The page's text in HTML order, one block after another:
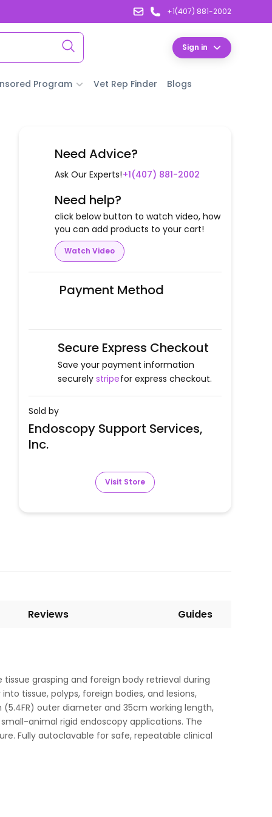
+1(407) 881-2002
Sign in
Program Vet Rep Finder Blogs
Need Advice?
Ask Our Experts!+1(407) 881-2002
Need help?
click below button to watch video, how
you can add products to your cart!
Watch Video
Payment Method
Secure Express Checkout
Save your payment information
securely stripefor express checkout.
Sold by
Endoscopy Support Services,
Inc.
Visit Store
Reviews Guides
grasping and foreign body retrieval during
tissue, polyps, foreign bodies, and lesions,
outer diameter and 35cm working length,
animal rigid endoscopy applications. The
Fully autoclavable for safe, repeatable clinical